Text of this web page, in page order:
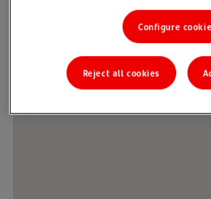
Configure
Reject all cookies